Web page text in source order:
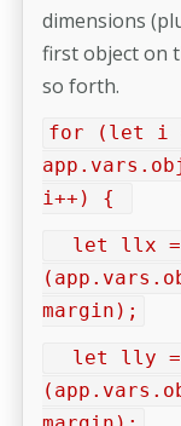
dimensions
first object on
so forth.
for (let i
i++) {
let llx =
margin);
let lly =